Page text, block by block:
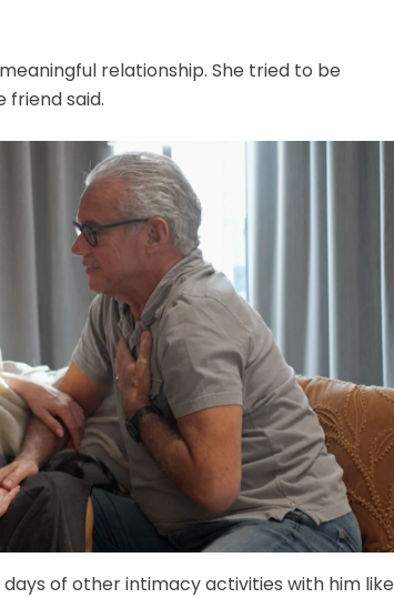
relationship. She tried to be
friend said.
of other intimacy activities with him like